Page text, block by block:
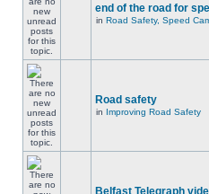
end of the road for
in Road Safety, Speed
Road safety
in Improving Road Safety
Belfast Telegraph